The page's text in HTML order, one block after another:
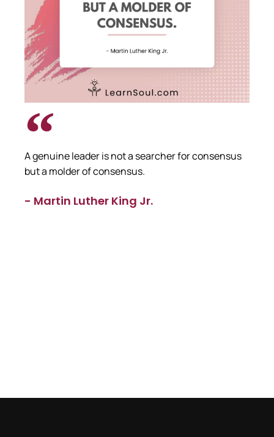
A genuine leader is not a searcher for consensus
but a molder of consensus.
- Martin Luther King Jr.